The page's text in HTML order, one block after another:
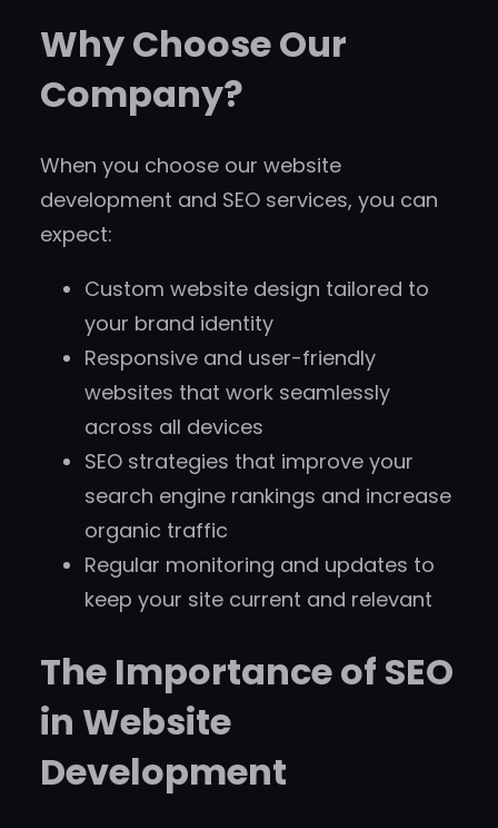
Why Choose Our
Company?
When you choose our website
development and SEO services, you can
expect:
Custom website design tailored to
your brand identity
Responsive and user-friendly
websites that work seamlessly
across all devices
SEO strategies that improve your
search engine rankings and increase
organic traffic
Regular monitoring and updates to
keep your site current and relevant
The Importance of SEO
in Website
Development